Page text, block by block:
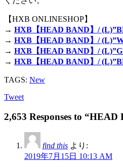
【HXB ONLINESHOP】
→ HXB【HEAD BAND】/
→ HXB【HEAD BAND】/
→ HXB【HEAD BAND】/
→ HXB【HEAD BAND】/
TAGS: New
Tweet
2,653 Responses to
find this より:
2019年7月15日 10:13 AM